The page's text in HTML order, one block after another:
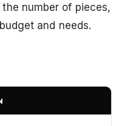
number of pieces,
and needs.